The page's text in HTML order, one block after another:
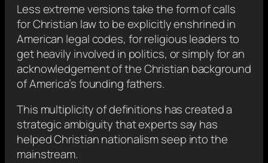
Less extreme versions take the form of calls
for Christian law to be explicitly enshrined in
American legal codes, for religious leaders to
get heavily involved in politics, or simply for an
acknowledgement of the Christian background
of America’s founding fathers.
This multiplicity of definitions has created a
strategic ambiguity that experts say has
helped Christian nationalism seep into the
mainstream.